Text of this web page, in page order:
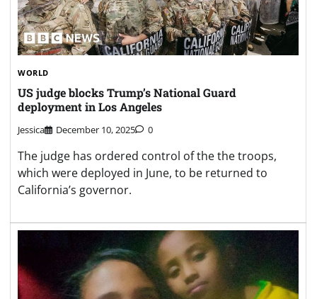
WORLD
US judge blocks Trump’s National Guard
deployment in Los Angeles
Jessica December 10, 2025 0
The judge has ordered control of the the troops,
which were deployed in June, to be returned to
California’s governor.